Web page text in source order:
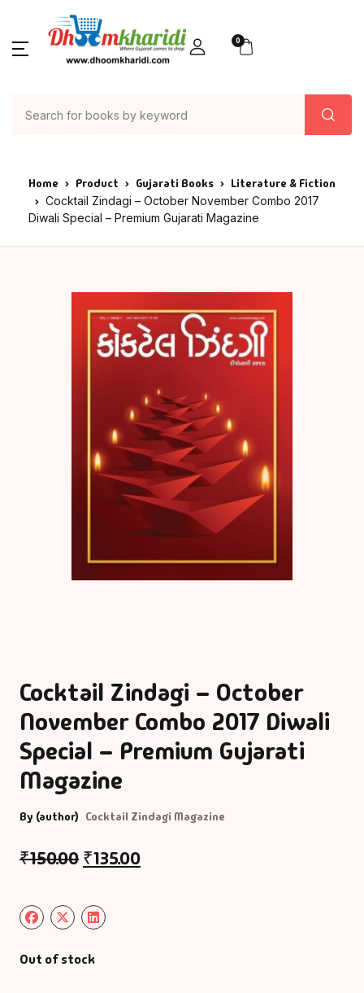
0
Home Product Gujarati Books Literature & Fiction
Cocktail Zindagi – October November Combo 2017
Diwali Special – Premium Gujarati Magazine
Cocktail Zindagi – October
November Combo 2017 Diwali
Special – Premium Gujarati
Magazine
By (author) Cocktail Zindagi Magazine
₹150.00 ₹135.00
Out of stock